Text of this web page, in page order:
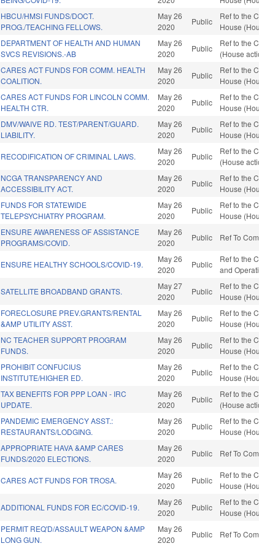
HBCU/HMSI FUNDS/DOCT.
PROG./TEACHING FELLOWS.
May 26
2020
Public
Ref to the
House
DEPARTMENT OF HEALTH AND HUMAN
SVCS REVISIONS.-AB
May 26
2020
Public
Ref to the
(House
CARES ACT FUNDS FOR COMM. HEALTH
COALITION.
May 26
2020
Public
Ref to the
House
CARES ACT FUNDS FOR LINCOLN COMM.
HEALTH CTR.
May 26
2020
Public
Ref to the
House
DMV/WAIVE RD. TEST/PARENT/GUARD.
LIABILITY.
May 26
2020
Public
Ref to the
House
RECODIFICATION OF CRIMINAL LAWS.
May 26
2020
Public
Ref to the
(House
NCGA TRANSPARENCY AND
ACCESSIBILITY ACT.
May 26
2020
Public
Ref to the
House
FUNDS FOR STATEWIDE
TELEPSYCHIATRY PROGRAM.
May 26
2020
Public
Ref to the
House
ENSURE AWARENESS OF ASSISTANCE
PROGRAMS/COVID.
May 26
2020
Public Ref To
ENSURE HEALTHY SCHOOLS/COVID-19.
May 26
2020
Public
Ref to the
and
SATELLITE BROADBAND GRANTS.
May 27
2020
Public
Ref to the
House
FORECLOSURE PREV.GRANTS/RENTAL
&AMP UTILITY ASST.
May 26
2020
Public
Ref to the
House
NC TEACHER SUPPORT PROGRAM
FUNDS.
May 26
2020
Public
Ref to the
House
PROHIBIT CONFUCIUS
INSTITUTE/HIGHER ED.
May 26
2020
Public
Ref to the
House
TAX BENEFITS FOR PPP LOAN - IRC
UPDATE.
May 26
2020
Public
Ref to the
(House
PANDEMIC EMERGENCY ASST.:
RESTAURANTS/LODGING.
May 26
2020
Public
Ref to the
House
APPROPRIATE HAVA &AMP CARES
FUNDS/2020 ELECTIONS.
May 26
2020
Public Ref To
CARES ACT FUNDS FOR TROSA.
May 26
2020
Public
Ref to the
House
ADDITIONAL FUNDS FOR EC/COVID-19.
May 26
2020
Public
Ref to the
House
PERMIT REQ'D/ASSAULT WEAPON &AMP
LONG GUN.
May 26
2020
Public Ref To